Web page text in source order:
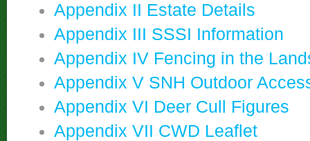
Appendix II Estate Details
Appendix III SSSI Information
Appendix IV Fencing in the
Appendix V SNH Outdoor
Appendix VI Deer Cull Figures
Appendix VII CWD Leaflet